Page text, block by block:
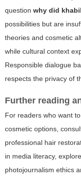
question why did
possibilities but are
theories and cosmetic
while cultural context
Responsible dialogue
respects the privacy of
Further reading
For readers who want
cosmetic options,
professional hair
in media literacy,
photojournalism ethics